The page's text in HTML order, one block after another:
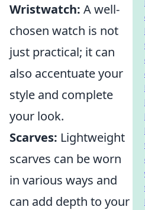
Wristwatch: A well-
chosen watch is not
just practical; it can
also accentuate your
style and complete
your look.
Scarves: Lightweight
scarves can be worn
in various ways and
can add depth to your